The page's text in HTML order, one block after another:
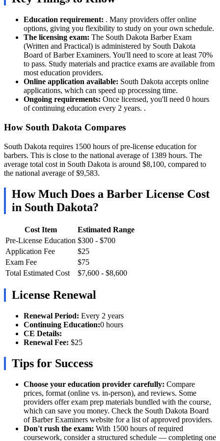
Education requirement: . Many providers offer online
options, giving you flexibility to study on your own schedule.
The licensing exam: The South Dakota Barber Exam
(Written and Practical) is administered by South Dakota
Board of Barber Examiners. You'll need to score at least 70%
to pass. Study materials and practice exams are available from
most education providers.
Online application available: South Dakota accepts online
applications, which can speed up processing time.
Ongoing requirements: Once licensed, you'll need 0 hours
of continuing education every 2 years. .
How South Dakota Compares
South Dakota requires 1500 hours of pre-license education for
barbers. This is close to the national average of 1389 hours. The
average total cost in South Dakota is around $8,100, compared to
the national average of $9,583.
How Much Does a Barber License Cost
in South Dakota?
Cost Item
Estimated Range
Pre-License Education $300 - $700
Application Fee
$25
Exam Fee
$75
Total Estimated Cost
$7,600 - $8,600
License Renewal
Renewal Period: Every 2 years
Continuing Education:0 hours
CE Details:
Renewal Fee: $25
Tips for Success
Choose your education provider carefully: Compare
prices, format (online vs. in-person), and reviews. Some
providers offer exam prep materials bundled with the course,
which can save you money. Check the South Dakota Board
of Barber Examiners website for a list of approved providers.
Don't rush the exam: With 1500 hours of required
coursework, consider a structured schedule — completing one